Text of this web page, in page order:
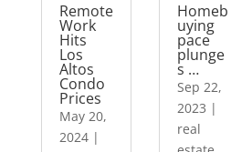
Remote
Work
Hits
Los
Altos
Condo
Prices
May 20,
2024|
Homeb
uying
pace
plunge
s …
Sep 22,
2023 |
real